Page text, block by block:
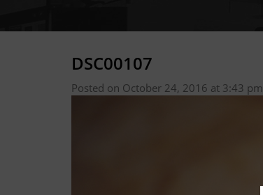
DSC00107
Posted on October 24, 2016 at 3:43 pm